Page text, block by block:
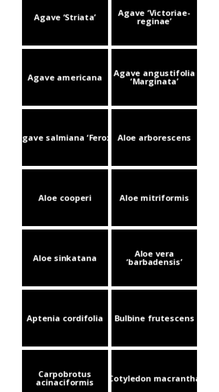
Agave ‘Striata’ Agave ‘Victoriae-
reginae’
Agave americana Agave angustifolia
‘Marginata’
Agave salmiana ‘Ferox’ Aloe arborescens
Aloe cooperi Aloe mitriformis
Aloe sinkatana Aloe vera
‘barbadensis’
Aptenia cordifolia Bulbine frutescens
Carpobrotus
acinaciformis Cotyledon macrantha